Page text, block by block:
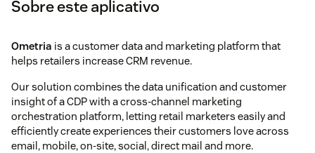
Sobre este aplicativo
Ometria is a customer data and marketing platform that
helps retailers increase CRM revenue.
Our solution combines the data unification and customer
insight of a CDP with a cross-channel marketing
orchestration platform, letting retail marketers easily and
efficiently create experiences their customers love across
email, mobile, on-site, social, direct mail and more.